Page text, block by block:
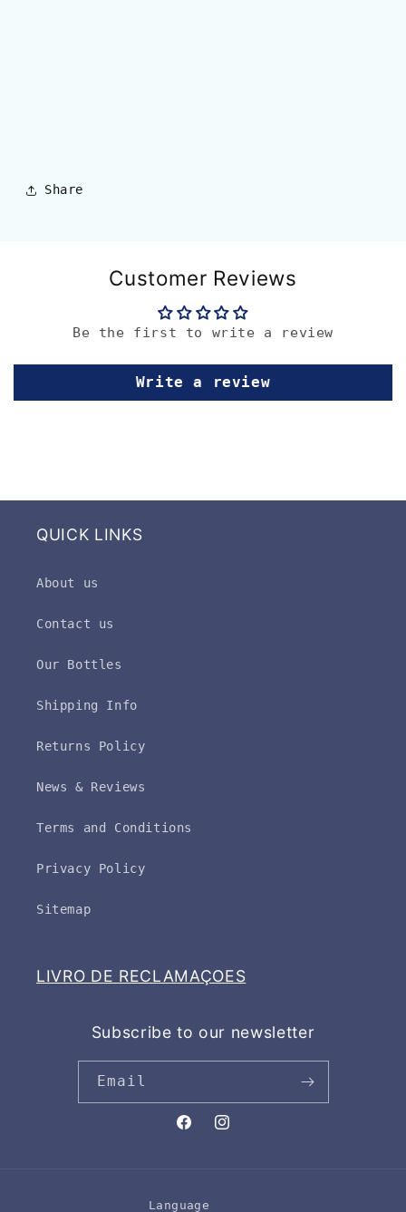
Share
Customer Reviews
Be the first to write a review
Write a review
QUICK LINKS
About us
Contact us
Our Bottles
Shipping Info
Returns Policy
News & Reviews
Terms and Conditions
Privacy Policy
Sitemap
LIVRO DE RECLAMAÇOES
Subscribe to our newsletter
Email
FacebookInstagram
Language